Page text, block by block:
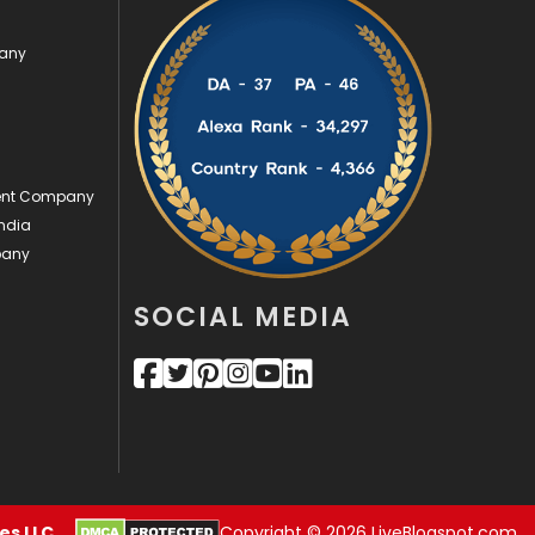
Videography
2
152
Web Development
Company
SOCIAL MEDIA